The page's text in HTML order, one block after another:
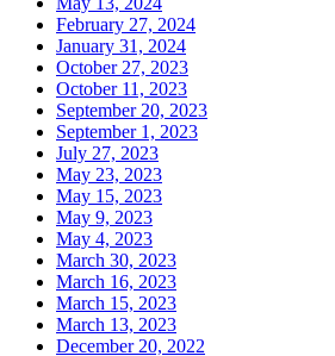
February 27, 2024
January 31, 2024
October 27, 2023
October 11, 2023
September 20, 2023
September 1, 2023
July 27, 2023
May 23, 2023
May 15, 2023
May 9, 2023
May 4, 2023
March 30, 2023
March 16, 2023
March 15, 2023
March 13, 2023
December 20, 2022